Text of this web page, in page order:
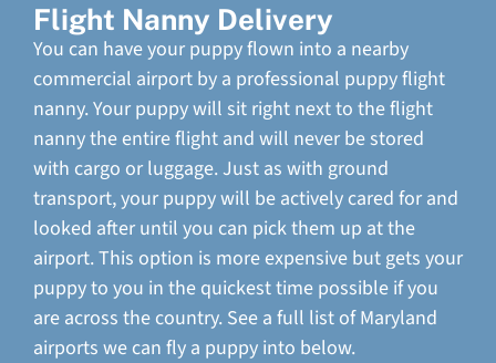
Flight Nanny Delivery
You can have your puppy flown into a nearby
commercial airport by a professional puppy flight
nanny. Your puppy will sit right next to the flight
nanny the entire flight and will never be stored
with cargo or luggage. Just as with ground
transport, your puppy will be actively cared for and
looked after until you can pick them up at the
airport. This option is more expensive but gets your
puppy to you in the quickest time possible if you
are across the country. See a full list of Maryland
airports we can fly a puppy into below.